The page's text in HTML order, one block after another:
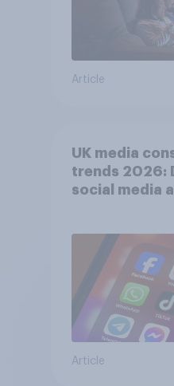
Article
UK media
trends 2026:
social media
Article